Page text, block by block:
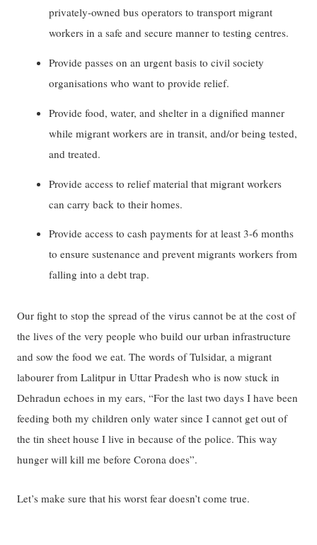
privately-owned bus operators to transport migrant
workers in a safe and secure manner to testing centres.
Provide passes on an urgent basis to civil society
organisations who want to provide relief.
Provide food, water, and shelter in a dignified manner
while migrant workers are in transit, and/or being tested,
and treated.
Provide access to relief material that migrant workers
can carry back to their homes.
Provide access to cash payments for at least 3-6 months
to ensure sustenance and prevent migrants workers from
falling into a debt trap.
Our fight to stop the spread of the virus cannot be at the cost of
the lives of the very people who build our urban infrastructure
and sow the food we eat. The words of Tulsidar, a migrant
labourer from Lalitpur in Uttar Pradesh who is now stuck in
Dehradun echoes in my ears, “For the last two days I have been
feeding both my children only water since I cannot get out of
the tin sheet house I live in because of the police. This way
hunger will kill me before Corona does”.
Let’s make sure that his worst fear doesn’t come true.